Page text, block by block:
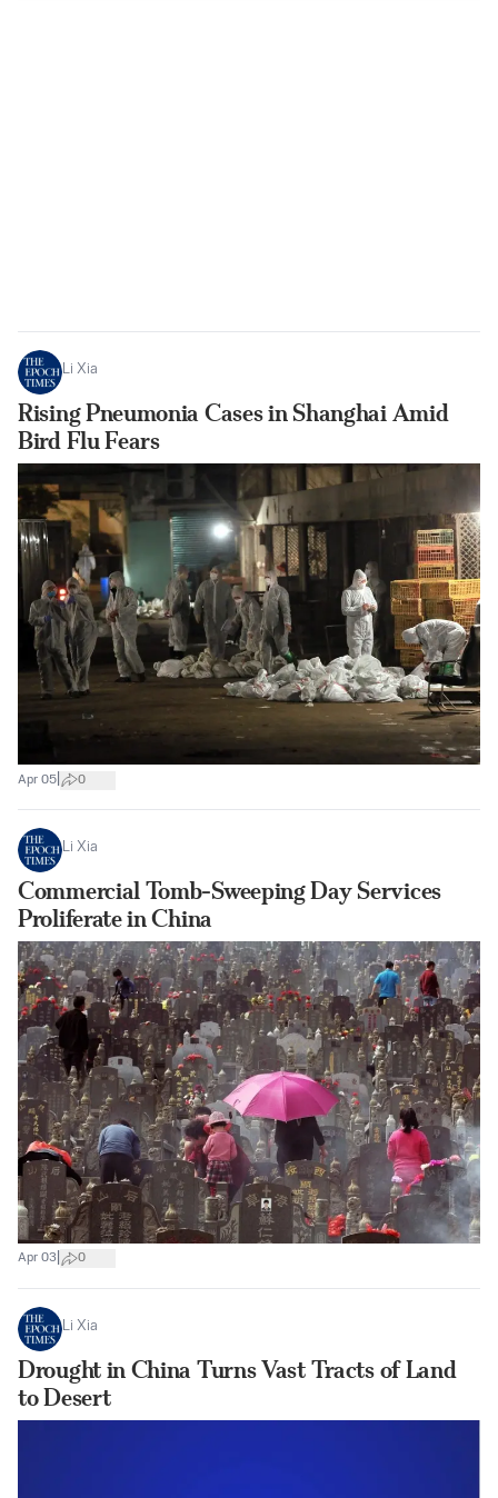
Li Xia
Rising Pneumonia Cases in Shanghai Amid
Bird Flu Fears
Apr 05 0
Li Xia
Commercial Tomb-Sweeping Day Services
Proliferate in China
Apr 03 0
Li Xia
Drought in China Turns Vast Tracts of Land
to Desert